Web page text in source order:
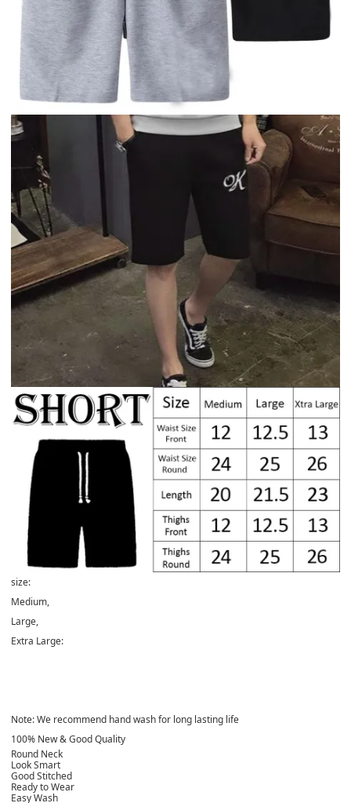
size:
Medium,
Large,
Extra Large:
Note: We recommend hand wash for long lasting life
100% New & Good Quality
Round Neck
Look Smart
Good Stitched
Ready to Wear
Easy Wash